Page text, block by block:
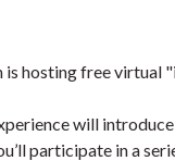
is hosting free virtual
will
participate in a